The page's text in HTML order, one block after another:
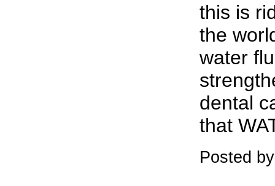
this is
the
water
dental
that
Posted